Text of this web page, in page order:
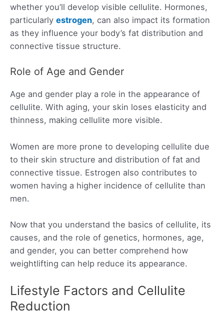
whether you’ll develop visible cellulite. Hormones,
particularly estrogen, can also impact its formation
as they influence your body’s fat distribution and
connective tissue structure.
Role of Age and Gender
Age and gender play a role in the appearance of
cellulite. With aging, your skin loses elasticity and
thinness, making cellulite more visible.
Women are more prone to developing cellulite due
to their skin structure and distribution of fat and
connective tissue. Estrogen also contributes to
women having a higher incidence of cellulite than
men.
Now that you understand the basics of cellulite, its
causes, and the role of genetics, hormones, age,
and gender, you can better comprehend how
weightlifting can help reduce its appearance.
Lifestyle Factors and Cellulite
Reduction